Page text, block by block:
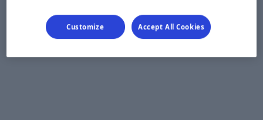
Customize Accept All Cookies